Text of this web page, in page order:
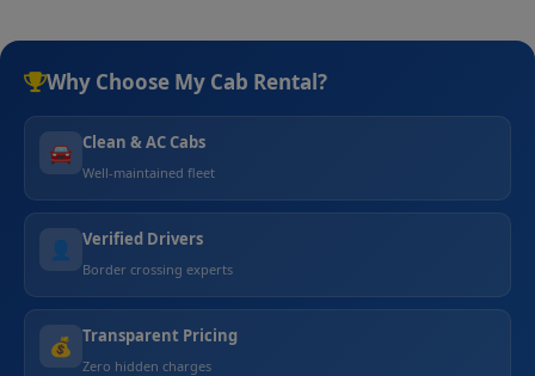
Why Choose My Cab Rental?
🚘 Clean & AC Cabs
Well-maintained fleet
👤 Verified Drivers
Border crossing experts
💰 Transparent Pricing
Zero hidden charges